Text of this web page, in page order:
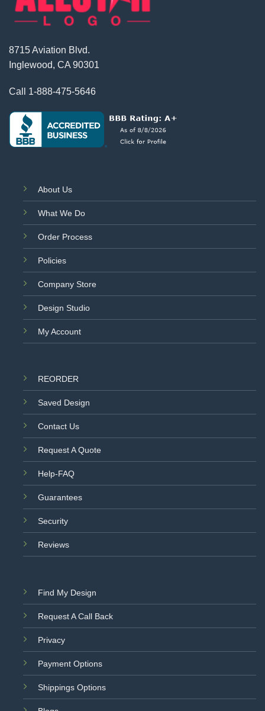
8715 Aviation Blvd.
Inglewood, CA 90301
Call 1-888-475-5646
About Us
What We Do
Order Process
Policies
Company Store
Design Studio
My Account
REORDER
Saved Design
Contact Us
Request A Quote
Help-FAQ
Guarantees
Security
Reviews
Find My Design
Request A Call Back
Privacy
Payment Options
Shippings Options